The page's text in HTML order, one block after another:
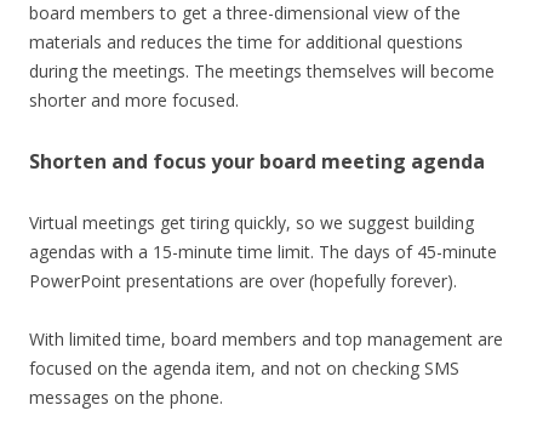
board members to get a three-dimensional view of the
materials and reduces the time for additional questions
during the meetings. The meetings themselves will become
shorter and more focused.
Shorten and focus your board meeting agenda
Virtual meetings get tiring quickly, so we suggest building
agendas with a 15-minute time limit. The days of 45-minute
PowerPoint presentations are over (hopefully forever).
With limited time, board members and top management are
focused on the agenda item, and not on checking SMS
messages on the phone.